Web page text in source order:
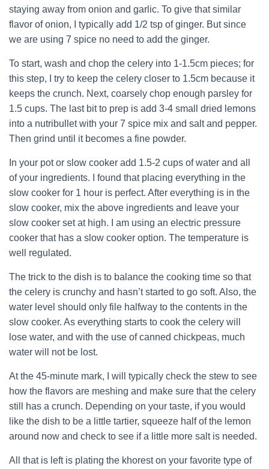
staying away from onion and garlic. To give that similar
flavor of onion, I typically add 1/2 tsp of ginger. But since
we are using 7 spice no need to add the ginger.
To start, wash and chop the celery into 1-1.5cm pieces; for
this step, I try to keep the celery closer to 1.5cm because it
keeps the crunch. Next, coarsely chop enough parsley for
1.5 cups. The last bit to prep is add 3-4 small dried lemons
into a nutribullet with your 7 spice mix and salt and pepper.
Then grind until it becomes a fine powder.
In your pot or slow cooker add 1.5-2 cups of water and all
of your ingredients. I found that placing everything in the
slow cooker for 1 hour is perfect. After everything is in the
slow cooker, mix the above ingredients and leave your
slow cooker set at high. I am using an electric pressure
cooker that has a slow cooker option. The temperature is
well regulated.
The trick to the dish is to balance the cooking time so that
the celery is crunchy and hasn’t started to go soft. Also, the
water level should only file halfway to the contents in the
slow cooker. As everything starts to cook the celery will
lose water, and with the use of canned chickpeas, much
water will not be lost.
At the 45-minute mark, I will typically check the stew to see
how the flavors are meshing and make sure that the celery
still has a crunch. Depending on your taste, if you would
like the dish to be a little tartier, squeeze half of the lemon
around now and check to see if a little more salt is needed.
All that is left is plating the khorest on your favorite type of